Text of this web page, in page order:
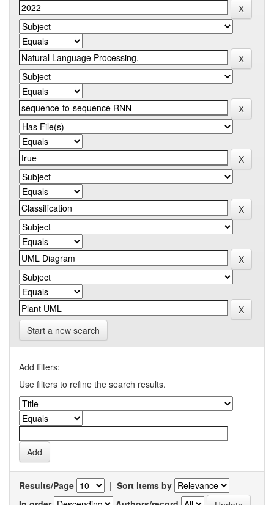
Start a new search
Add filters:
Use filters to refine the search results.
Results/Page | Sort items by